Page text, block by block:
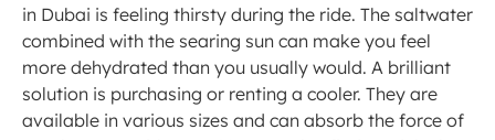
in Dubai is feeling thirsty during the ride. The saltwater
combined with the searing sun can make you feel
more dehydrated than you usually would. A brilliant
solution is purchasing or renting a cooler. They are
available in various sizes and can absorb the force of